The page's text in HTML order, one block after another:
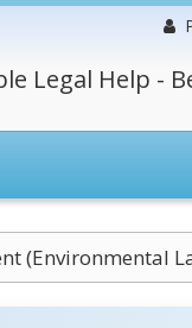
Legal Help -
(Environmental